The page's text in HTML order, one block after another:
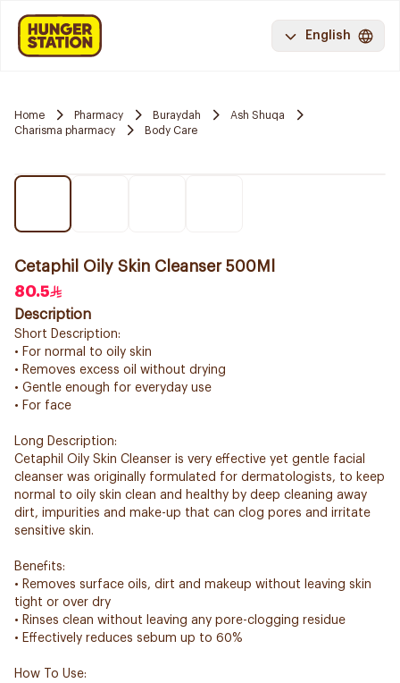
English
Home Pharmacy Buraydah
Ash Shuqa
Charisma pharmacy
Body Care
Cetaphil Oily Skin Cleanser 500Ml
80.5
Description
Short Description:
• For normal to oily skin
• Removes excess oil without drying
• Gentle enough for everyday use
• For face
Long Description:
Cetaphil Oily Skin Cleanser is very effective yet gentle facial
cleanser was originally formulated for dermatologists, to keep
normal to oily skin clean and healthy by deep cleaning away
dirt, impurities and make-up that can clog pores and irritate
sensitive skin.
Benefits:
• Removes surface oils, dirt and makeup without leaving skin
tight or over dry
• Rinses clean without leaving any pore-clogging residue
• Effectively reduces sebum up to 60%
How To Use: